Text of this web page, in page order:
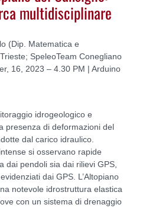
multidisciplinare
(Dip. Matematica e
SpeleoTeam Conegliano
16, 2023 – 4.30 PM | Arduino
idrogeologico e
presenza di deformazioni del
dal carico idraulico.
si osservano rapide
dai pendoli sia dai rilievi GPS,
dai GPS. L’Altopiano
notevole idrostruttura elastica
con un sistema di drenaggio